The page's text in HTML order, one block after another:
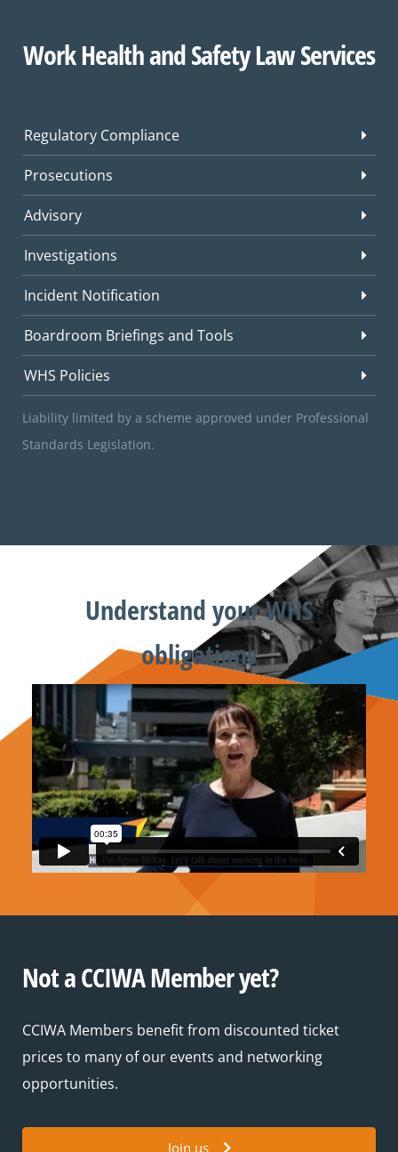
Work Health and Safety Law Services
Regulatory Compliance
Prosecutions
Advisory
Investigations
Incident Notification
Boardroom Briefings and Tools
WHS Policies
Liability limited by a scheme approved under Professional
Standards Legislation.
Understand your WHS
obligations
Not a CCIWA Member yet?
CCIWA Members benefit from discounted ticket
prices to many of our events and networking
opportunities.
Join us